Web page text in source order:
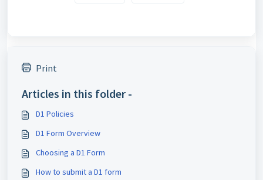
Print
Articles in this folder -
D1 Policies
D1 Form Overview
Choosing a D1 Form
How to submit a D1 form